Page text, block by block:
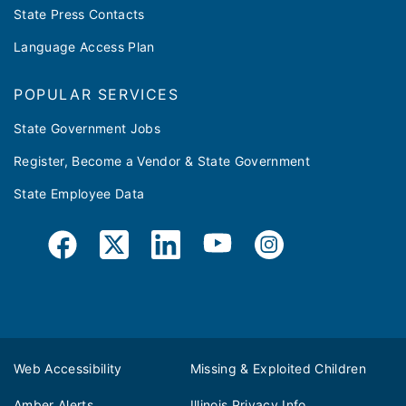
State Press Contacts
Language Access Plan
POPULAR SERVICES
State Government Jobs
Register, Become a Vendor & State Government
State Employee Data
Web Accessibility Missing & Exploited Children